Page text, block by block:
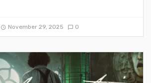
November 29, 2025 0